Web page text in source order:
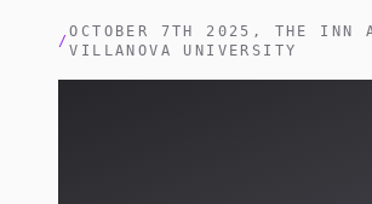
/
OCTOBER 7TH 2025, THE INN
VILLANOVA UNIVERSITY